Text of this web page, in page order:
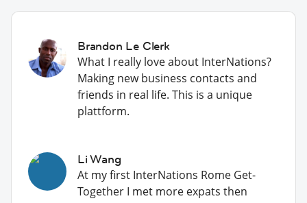
Brandon Le Clerk
What I really love about InterNations?
Making new business contacts and
friends in real life. This is a unique
plattform.
Li Wang
At my first InterNations Rome Get-
Together I met more expats then